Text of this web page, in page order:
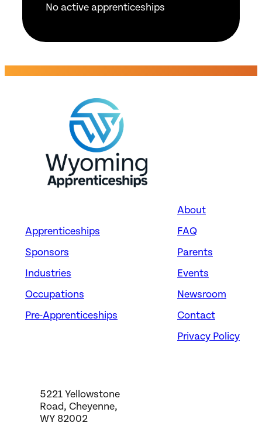
No active apprenticeships
Apprenticeships
Sponsors
Industries
Occupations
Pre-Apprenticeships
About
FAQ
Parents
Events
Newsroom
Contact
Privacy Policy
5221 Yellowstone
Road, Cheyenne,
WY 82002